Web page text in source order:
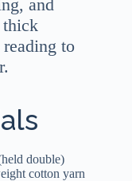
and
thick
to
double)
cotton yarn